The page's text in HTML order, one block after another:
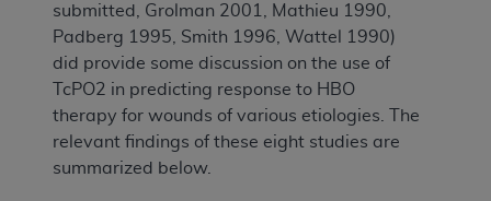
submitted, Grolman 2001, Mathieu 1990,
Padberg 1995, Smith 1996, Wattel 1990)
did provide some discussion on the use of
TcPO2 in predicting response to HBO
therapy for wounds of various etiologies. The
relevant findings of these eight studies are
summarized below.